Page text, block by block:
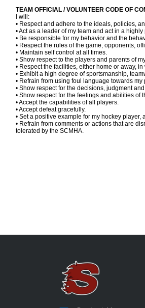
TEAM OFFICIAL / VOLUNTEER CODE OF
I will:
• Respect and adhere to the ideals, policies,
• Act as a leader of my team and act in a
• Be responsible for my behavior and the
• Respect the rules of the game, opponents,
• Maintain self control at all times.
• Show respect to the players and parents of
• Respect the facilities, either home or away,
• Exhibit a high degree of sportsmanship,
• Refrain from using foul language towards
• Show respect for the decisions, judgment
• Show respect for the feelings and abilities of
• Accept the capabilities of all players.
• Accept defeat gracefully.
• Set a positive example for my hockey player,
• Refrain from comments or actions that are
tolerated by the SCMHA.